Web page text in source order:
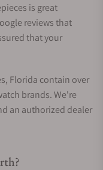
is great
reviews that
that your
Florida contain over
brands. We're
an authorized dealer